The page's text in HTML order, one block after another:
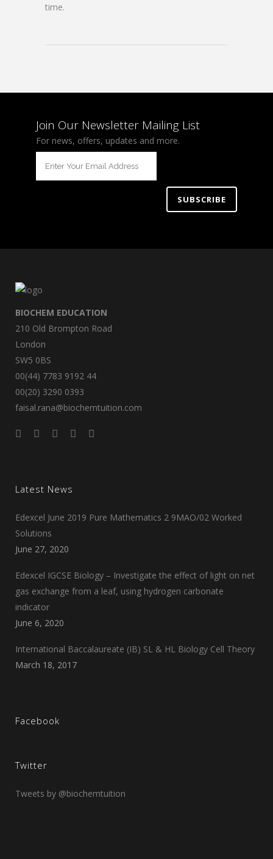
time.
Join Our Newsletter Mailing List
For news, offers, updates and more.
BIOCHEM EDUCATION
210 Old Brompton Road
London
SW5 0BS
00(44) 7783 9192 44
00(20) 3290 0393
faisal.rana@biochemtuition.com
Latest News
Edexcel June 2019 Pure Mathematics 2 9MAO/02 Worked
Solutions
June 27, 2020
Edexcel IGCSE Biology – Investigate the effect of light on net
gas exchange from a leaf, using hydrogen carbonate
indicator
June 6, 2020
International Baccalaureate (IB) SL & HL Biology Cell Theory
March 18, 2017
Facebook
Twitter
Tweets by @biochemtuition